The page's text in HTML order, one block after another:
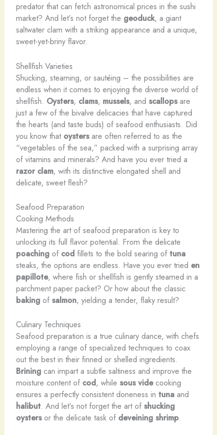
predator that can fetch astronomical prices in the sushi
market? And let’s not forget the geoduck, a giant
saltwater clam with a striking appearance and a unique,
sweet-yet-briny flavor.
Shellfish Varieties
Shucking, steaming, or sautéing – the possibilities are
endless when it comes to enjoying the diverse world of
shellfish. Oysters, clams, mussels, and scallopsare
just a few of the bivalve delicacies that have captured
the hearts (and taste buds) of seafood enthusiasts. Did
you know that oystersare often referred to as the
“vegetables of the sea,” packed with a surprising array
of vitamins and minerals? And have you ever tried a
razor clam, with its distinctive elongated shell and
delicate, sweet flesh?
Seafood Preparation
Cooking Methods
Mastering the art of seafood preparation is key to
unlocking its full flavor potential. From the delicate
poachingof codfillets to the bold searing of tuna
steaks, the options are endless. Have you ever tried en
papillote, where fish or shellfish is gently steamed in a
parchment paper packet? Or how about the classic
bakingof salmon, yielding a tender, flaky result?
Culinary Techniques
Seafood preparation is a true culinary dance, with chefs
employing a range of specialized techniques to coax
out the best in their finned or shelled ingredients.
Briningcan impart a subtle saltiness and improve the
moisture content of cod, while sous videcooking
ensures a perfectly consistent doneness in tunaand
halibut. And let’s not forget the art of shucking
oystersor the delicate task of deveining shrimp.